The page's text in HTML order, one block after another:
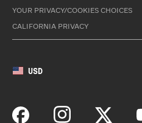
YOUR PRIVACY/COOKIES CHOICES
CALIFORNIA PRIVACY
USD